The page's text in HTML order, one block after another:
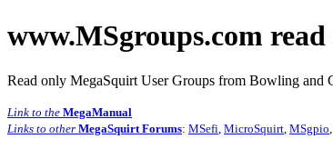
www.MSgroups.com
Read only MegaSquirt User Groups from Bowling and
Link to the MegaManual
Links to other MegaSquirt Forums: MSefi MicroSquirt MSgpio